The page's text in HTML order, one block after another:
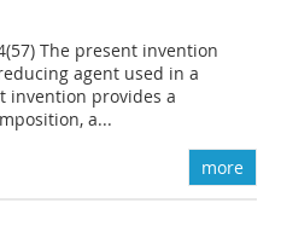
The present invention
agent used in a
invention provides a
a...
more